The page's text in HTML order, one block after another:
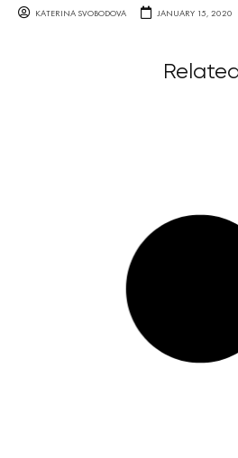
KATERINA SVOBODOVA JANUARY 15, 2020
Related